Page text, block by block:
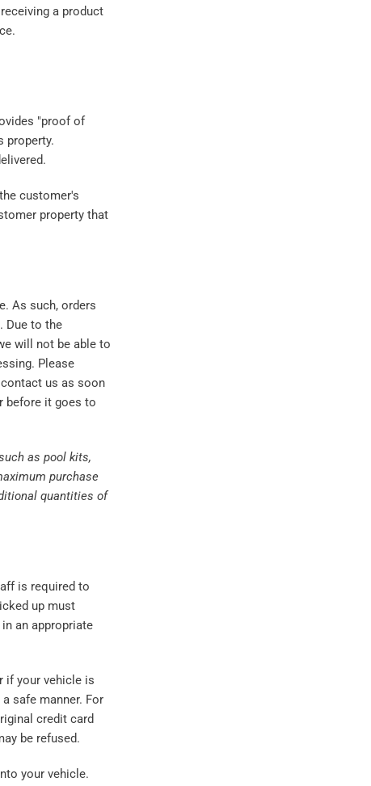
a product
"proof of
property.
customer's
property that
As such, orders
Due to the
will not be able to
Please
us as soon
before it goes to
as pool kits,
purchase
quantities of
is required to
up must
an appropriate
if your vehicle is
safe manner. For
credit card
be refused.
your vehicle.